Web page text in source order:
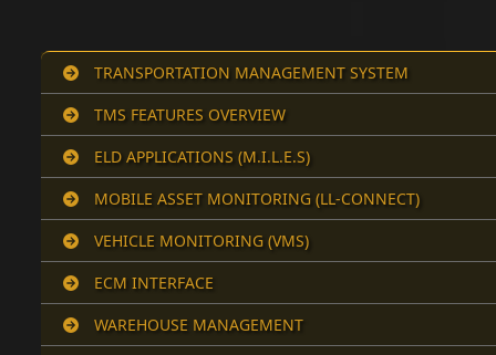
TRANSPORTATION MANAGEMENT SYSTEM
TMS FEATURES OVERVIEW
ELD APPLICATIONS (M.I.L.E.S)
MOBILE ASSET MONITORING (LL-CONNECT)
VEHICLE MONITORING (VMS)
ECM INTERFACE
WAREHOUSE MANAGEMENT